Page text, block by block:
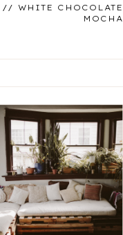
WHITE CHOCOLATE
MOCHA